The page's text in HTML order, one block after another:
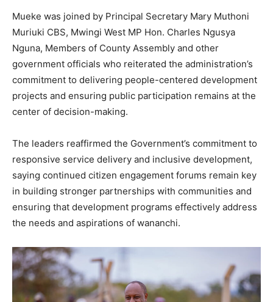
Mueke was joined by Principal Secretary Mary Muthoni
Muriuki CBS, Mwingi West MP Hon. Charles Ngusya
Nguna, Members of County Assembly and other
government officials who reiterated the administration’s
commitment to delivering people-centered development
projects and ensuring public participation remains at the
center of decision-making.
The leaders reaffirmed the Government’s commitment to
responsive service delivery and inclusive development,
saying continued citizen engagement forums remain key
in building stronger partnerships with communities and
ensuring that development programs effectively address
the needs and aspirations of wananchi.